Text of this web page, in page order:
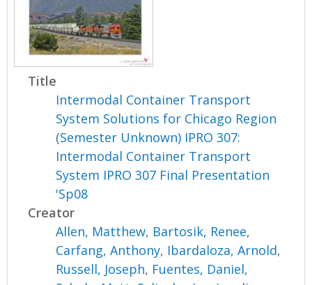
Title
Intermodal Container Transport
System Solutions for Chicago Region
(Semester Unknown) IPRO 307:
Intermodal Container Transport
System IPRO 307 Final Presentation
'Sp08
Creator
Allen, Matthew, Bartosik, Renee,
Carfang, Anthony, Ibardaloza, Arnold,
Russell, Joseph, Fuentes, Daniel,